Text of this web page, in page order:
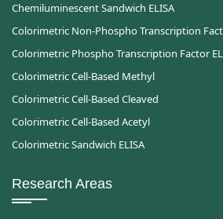
Chemiluminescent Sandwich ELISA
Colorimetric Non-Phospho Transcription
Colorimetric Phospho Transcription Factor
Colorimetric Cell-Based Methyl
Colorimetric Cell-Based Cleaved
Colorimetric Cell-Based Acetyl
Colorimetric Sandwich ELISA
Research Areas